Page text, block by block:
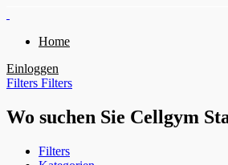
Home
Einloggen
Filters Filters
Wo suchen Sie Cellgym
Filters